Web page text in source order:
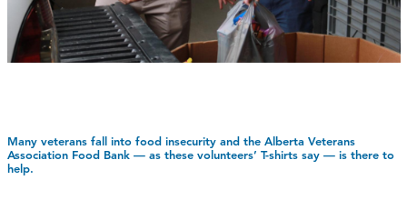
Many veterans fall into food insecurity and the Alberta Veterans
Association Food Bank — as these volunteers’ T-shirts say — is there to
help.